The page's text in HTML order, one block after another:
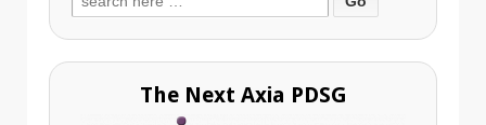
for:
The Next Axia PDSG